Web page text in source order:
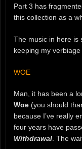
Part 3 has
this collection as a
The music in here is
keeping my
WOE
Man, it has been a
Woe (you should
because I’ve really
four years have
Withdrawal. The